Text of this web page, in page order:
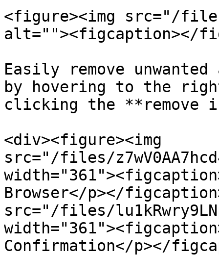
<figure><img src="/files/
alt=""><figcaption></
Easily remove
by hovering to the
clicking the **remove
<div><figure><img
src="/files/
Browser</p></
src="/files/
Confirmation</p></